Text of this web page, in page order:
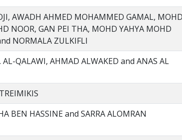
AWADH AHMED MOHAMMED GAMAL, MOHD
NOOR, GAN PEI THA, MOHD YAHYA MOHD
NORMALA ZULKIFLI
AL-QALAWI, AHMAD ALWAKED and ANAS AL
BEN HASSINE and SARRA ALOMRAN